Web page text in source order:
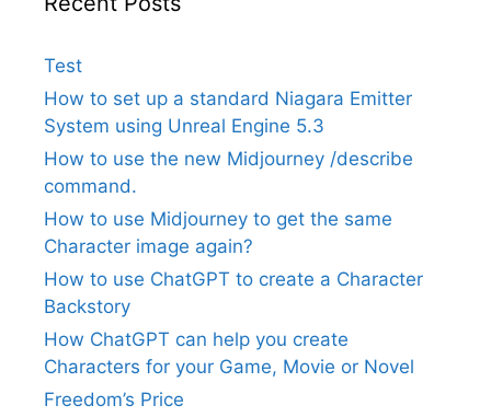
Test
How to set up a standard Niagara Emitter
System using Unreal Engine 5.3
How to use the new Midjourney /describe
command.
How to use Midjourney to get the same
Character image again?
How to use ChatGPT to create a Character
Backstory
How ChatGPT can help you create
Characters for your Game, Movie or Novel
Freedom’s Price